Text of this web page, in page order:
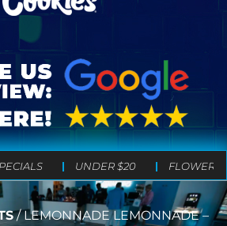
UNDER $20 FLOWER
/LEMONNADE LEMONNADE –